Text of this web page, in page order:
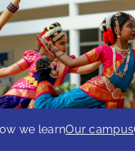
we learnOur campus